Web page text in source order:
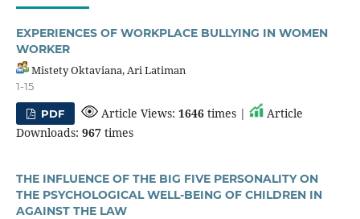
EXPERIENCES OF WORKPLACE BULLYING IN WOMEN
WORKER
Mistety Oktaviana, Ari Latiman
1-15
PDF Article Views:1646 times |
Article
Downloads: 967times
THE INFLUENCE OF THE BIG FIVE PERSONALITY ON
THE PSYCHOLOGICAL WELL-BEING OF CHILDREN IN
AGAINST THE LAW